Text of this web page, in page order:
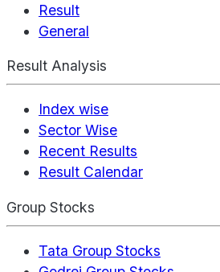
Result
General
Result Analysis
Index wise
Sector Wise
Recent Results
Result Calendar
Group Stocks
Tata Group Stocks